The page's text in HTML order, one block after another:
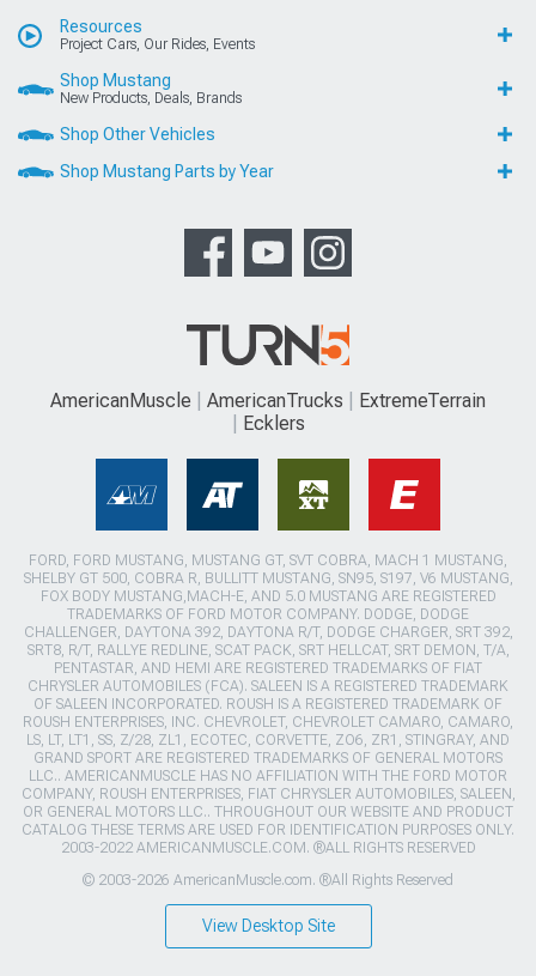
Resources
Project Cars, Our Rides, Events
Shop Mustang
New Products, Deals, Brands
Shop Other Vehicles
Shop Mustang Parts by Year
AmericanMuscle AmericanTrucks
ExtremeTerrain
Ecklers
FORD, FORD MUSTANG, MUSTANG GT, SVT COBRA, MACH 1 MUSTANG,
SHELBY GT 500, COBRA R, BULLITT MUSTANG, SN95, S197, V6 MUSTANG,
FOX BODY MUSTANG,MACH-E, AND 5.0 MUSTANG ARE REGISTERED
TRADEMARKS OF FORD MOTOR COMPANY. DODGE, DODGE
CHALLENGER, DAYTONA 392, DAYTONA R/T, DODGE CHARGER, SRT 392,
SRT8, R/T, RALLYE REDLINE, SCAT PACK, SRT HELLCAT, SRT DEMON, T/A,
PENTASTAR, AND HEMI ARE REGISTERED TRADEMARKS OF FIAT
CHRYSLER AUTOMOBILES (FCA). SALEEN IS A REGISTERED TRADEMARK
OF SALEEN INCORPORATED. ROUSH IS A REGISTERED TRADEMARK OF
ROUSH ENTERPRISES, INC. CHEVROLET, CHEVROLET CAMARO, CAMARO,
LS, LT, LT1, SS, Z/28, ZL1, ECOTEC, CORVETTE, ZO6, ZR1, STINGRAY, AND
GRAND SPORT ARE REGISTERED TRADEMARKS OF GENERAL MOTORS
LLC.. AMERICANMUSCLE HAS NO AFFILIATION WITH THE FORD MOTOR
COMPANY, ROUSH ENTERPRISES, FIAT CHRYSLER AUTOMOBILES, SALEEN,
OR GENERAL MOTORS LLC.. THROUGHOUT OUR WEBSITE AND PRODUCT
CATALOG THESE TERMS ARE USED FOR IDENTIFICATION PURPOSES ONLY.
2003-2022 AMERICANMUSCLE.COM. ®ALL RIGHTS RESERVED
© 2003-2026 AmericanMuscle.com. ®All Rights Reserved
View Desktop Site